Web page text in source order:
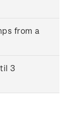
from a
3